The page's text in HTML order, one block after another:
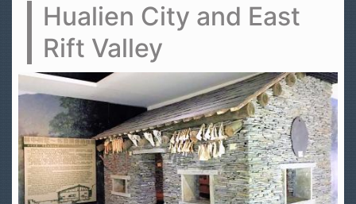
Hualien City and East
Rift Valley